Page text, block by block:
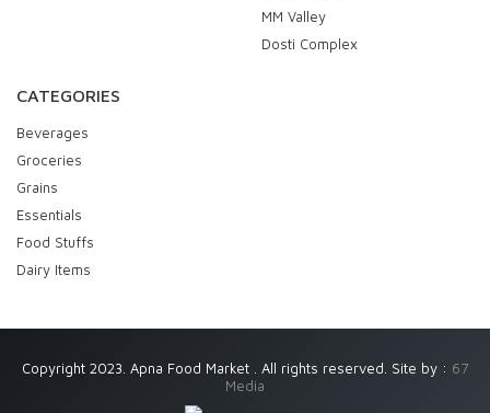
MM Valley
Dosti Complex
CATEGORIES
Beverages
Groceries
Grains
Essentials
Food Stuffs
Dairy Items
Copyright 2023. Apna Food Market . All rights reserved. Site by : 67
Media